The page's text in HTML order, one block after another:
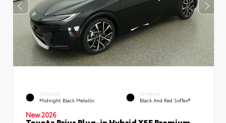
EXTERIOR
Midnight Black Metallic
INTERIOR
Black And Red SofTex®
New 2026